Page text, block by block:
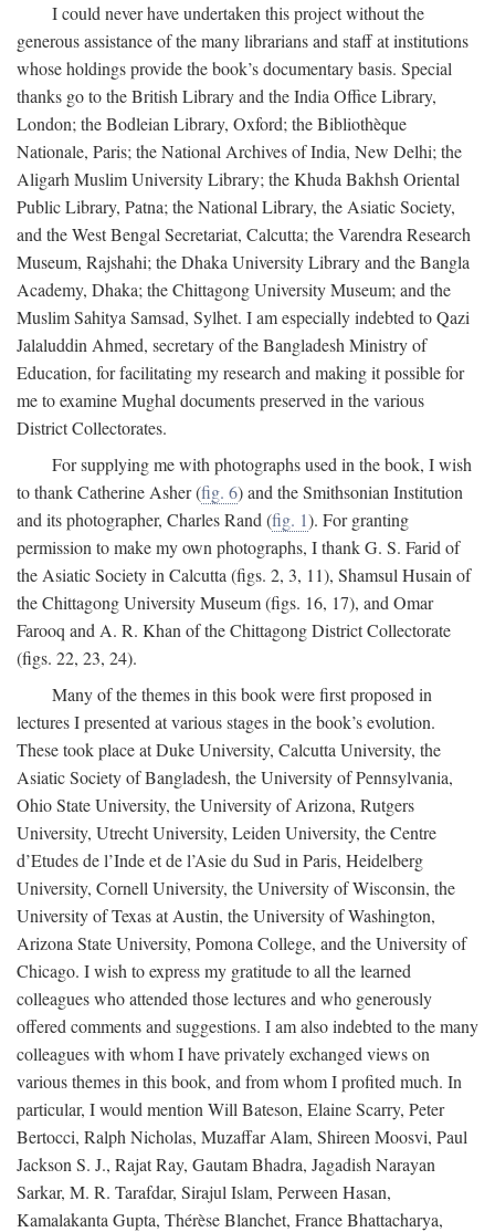
I could never have undertaken this project without the
generous assistance of the many librarians and staff at institutions
whose holdings provide the book’s documentary basis. Special
thanks go to the British Library and the India Office Library,
London; the Bodleian Library, Oxford; the Bibliothèque
Nationale, Paris; the National Archives of India, New Delhi; the
Aligarh Muslim University Library; the Khuda Bakhsh Oriental
Public Library, Patna; the National Library, the Asiatic Society,
and the West Bengal Secretariat, Calcutta; the Varendra Research
Museum, Rajshahi; the Dhaka University Library and the Bangla
Academy, Dhaka; the Chittagong University Museum; and the
Muslim Sahitya Samsad, Sylhet. I am especially indebted to Qazi
Jalaluddin Ahmed, secretary of the Bangladesh Ministry of
Education, for facilitating my research and making it possible for
me to examine Mughal documents preserved in the various
District Collectorates.
For supplying me with photographs used in the book, I wish
to thank Catherine Asher (fig. 6) and the Smithsonian Institution
and its photographer, Charles Rand (fig. 1). For granting
permission to make my own photographs, I thank G. S. Farid of
the Asiatic Society in Calcutta (figs. 2, 3, 11), Shamsul Husain of
the Chittagong University Museum (figs. 16, 17), and Omar
Farooq and A. R. Khan of the Chittagong District Collectorate
(figs. 22, 23, 24).
Many of the themes in this book were first proposed in
lectures I presented at various stages in the book’s evolution.
These took place at Duke University, Calcutta University, the
Asiatic Society of Bangladesh, the University of Pennsylvania,
Ohio State University, the University of Arizona, Rutgers
University, Utrecht University, Leiden University, the Centre
d’Etudes de l’Inde et de l’Asie du Sud in Paris, Heidelberg
University, Cornell University, the University of Wisconsin, the
University of Texas at Austin, the University of Washington,
Arizona State University, Pomona College, and the University of
Chicago. I wish to express my gratitude to all the learned
colleagues who attended those lectures and who generously
offered comments and suggestions. I am also indebted to the many
colleagues with whom I have privately exchanged views on
various themes in this book, and from whom I profited much. In
particular, I would mention Will Bateson, Elaine Scarry, Peter
Bertocci, Ralph Nicholas, Muzaffar Alam, Shireen Moosvi, Paul
Jackson S. J., Rajat Ray, Gautam Bhadra, Jagadish Narayan
Sarkar, M. R. Tarafdar, Sirajul Islam, Perween Hasan,
Kamalakanta Gupta, Thérèse Blanchet, France Bhattacharya,